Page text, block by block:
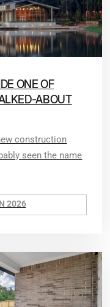
ONE OF
ABOUT
construction
seen the name
2026